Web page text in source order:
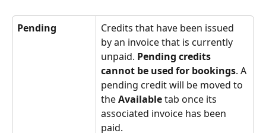
Pending
Credits that have been issued
by an invoice that is currently
unpaid. Pending credits
cannot be used for bookings. A
pending credit will be moved to
the Available tab once its
associated invoice has been
paid.